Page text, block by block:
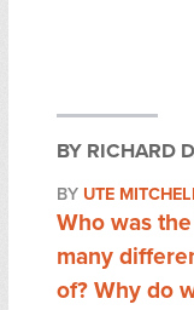
BY RICHARD
BY UTE
Who was
many
of? Why do